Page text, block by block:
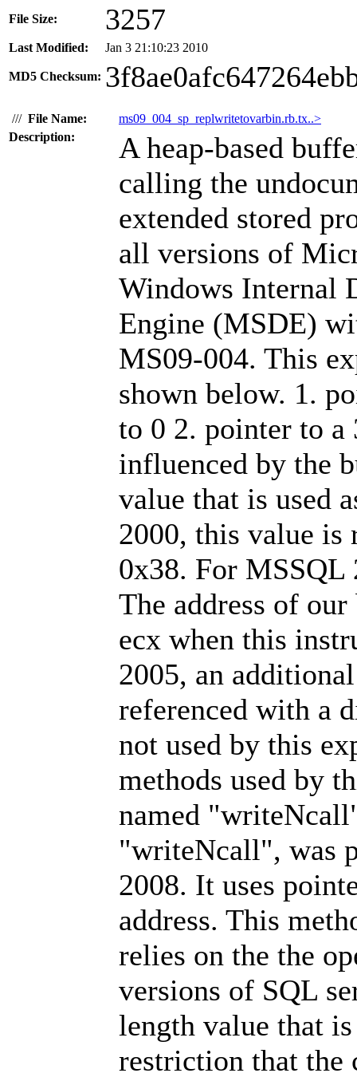
File Size: 3257
Last Modified: Jan 3 21:10:23 2010
MD5 Checksum:
/// File Name:
ms09_004_sp_replwritetovarbin.rb.tx..>
Description:
A heap-based
calling the
extended stored
all versions of
Windows Internal
Engine (MSDE)
MS09-004. This
shown below. 1.
to 0 2. pointer to a
influenced by the
value that is used
2000, this value is
0x38. For MSSQL
The address of
ecx when this
2005, an
referenced with a
not used by this
methods used by
named
"writeNcall", was
2008. It uses
address. This
relies on the the
versions of SQL
length value that
restriction that the